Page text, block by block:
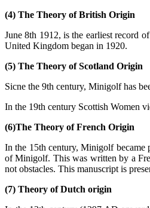
(4) The Theory of British Origin
June 8th 1912, is the earliest record
United Kingdom began in 1920.
(5) The Theory of Scotland Origin
Sicne the 9th century, Minigolf has
In the 19th century Scottish Women
(6)The Theory of French Origin
In the 15th century, Minigolf became
of Minigolf. This was written by a
not obstacles. This manuscript is
(7) Theory of Dutch origin